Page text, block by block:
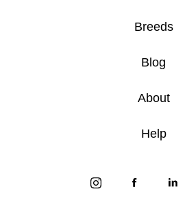
Breeds
Blog
About
Help